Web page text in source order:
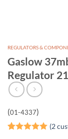
REGULATORS &
Gaslow
Regulator
(01-4337)
(2